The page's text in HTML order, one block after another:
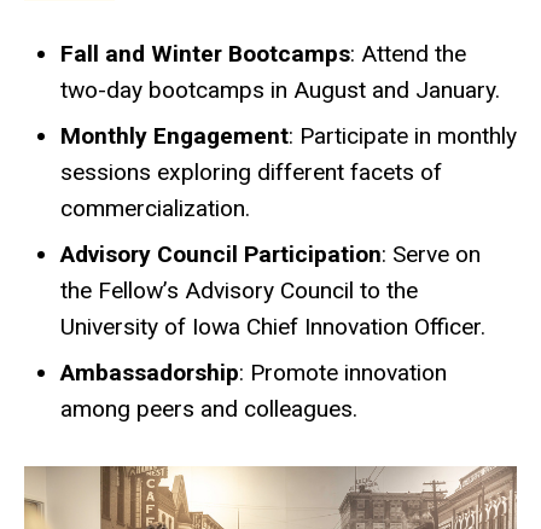
Fall and Winter Bootcamps: Attend the
two-day bootcamps in August and January.
Monthly Engagement: Participate in monthly
sessions exploring different facets of
commercialization.
Advisory Council Participation: Serve on
the Fellow’s Advisory Council to the
University of Iowa Chief Innovation Officer.
Ambassadorship: Promote innovation
among peers and colleagues.